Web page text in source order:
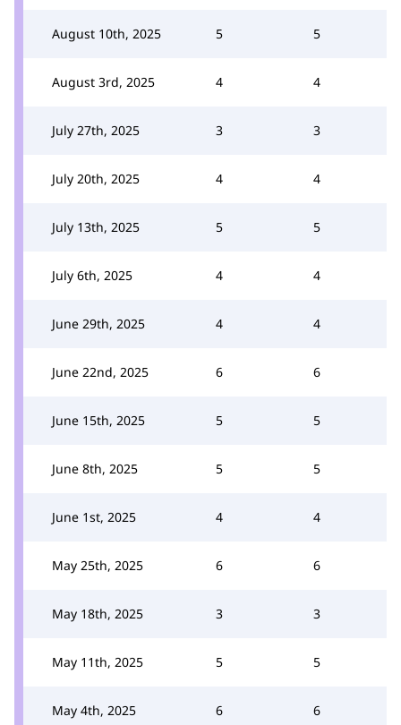
August 10th, 2025 5 5
August 3rd, 2025 4 4
July 27th, 2025 3 3
July 20th, 2025 4 4
July 13th, 2025 5 5
July 6th, 2025 4 4
June 29th, 2025 4 4
June 22nd, 2025 6 6
June 15th, 2025 5 5
June 8th, 2025 5 5
June 1st, 2025 4 4
May 25th, 2025 6 6
May 18th, 2025 3 3
May 11th, 2025 5 5
May 4th, 2025 6 6